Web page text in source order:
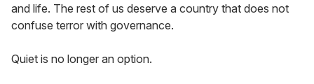
and life. The rest of us deserve a country that does not
confuse terror with governance.
Quiet is no longer an option.